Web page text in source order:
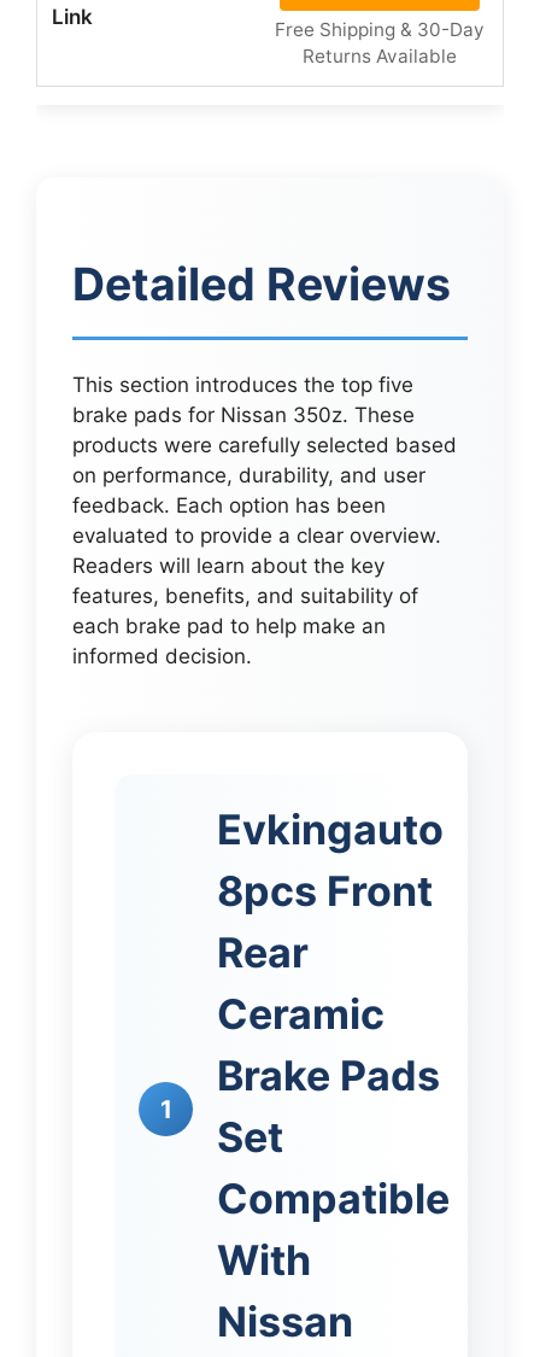
Free Shipping & 30-Day
Returns Available
Detailed Reviews
This section introduces the top five
brake pads for Nissan 350z. These
products were carefully selected based
on performance, durability, and user
feedback. Each option has been
evaluated to provide a clear overview.
Readers will learn about the key
features, benefits, and suitability of
each brake pad to help make an
informed decision.
1
Evkingauto
8pcs Front
Rear
Ceramic
Brake Pads
Set
Compatible
With
Nissan